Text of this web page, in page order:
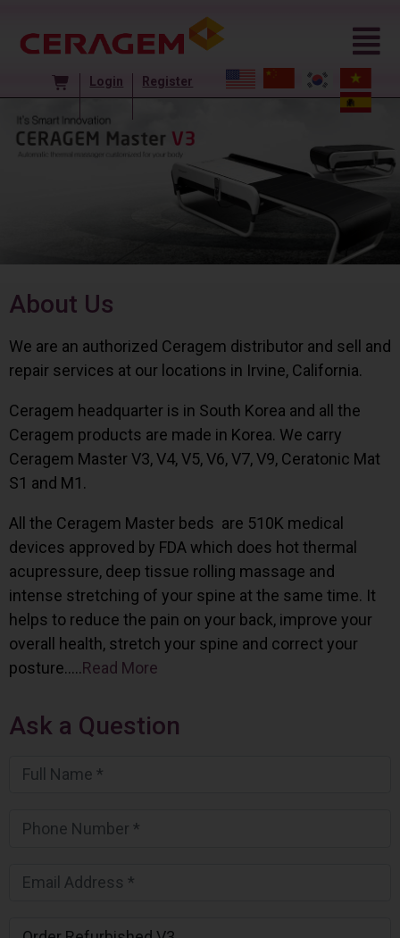
Login Register
About Us
We are an authorized Ceragem distributor and sell and
repair services at our locations in Irvine, California.
Ceragem headquarter is in South Korea and all the
Ceragem products are made in Korea. We carry
Ceragem Master V3, V4, V5, V6, V7, V9, Ceratonic Mat
S1 and M1.
All the Ceragem Master beds are 510K medical
devices approved by FDA which does hot thermal
acupressure, deep tissue rolling massage and
intense stretching of your spine at the same time. It
helps to reduce the pain on your back, improve your
overall health, stretch your spine and correct your
posture…..Read More
Ask a Question